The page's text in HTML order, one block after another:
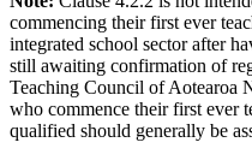
commencing their first ever
integrated school sector after
still awaiting confirmation of
Teaching Council of Aotearoa
who commence their first ever
qualified should generally be